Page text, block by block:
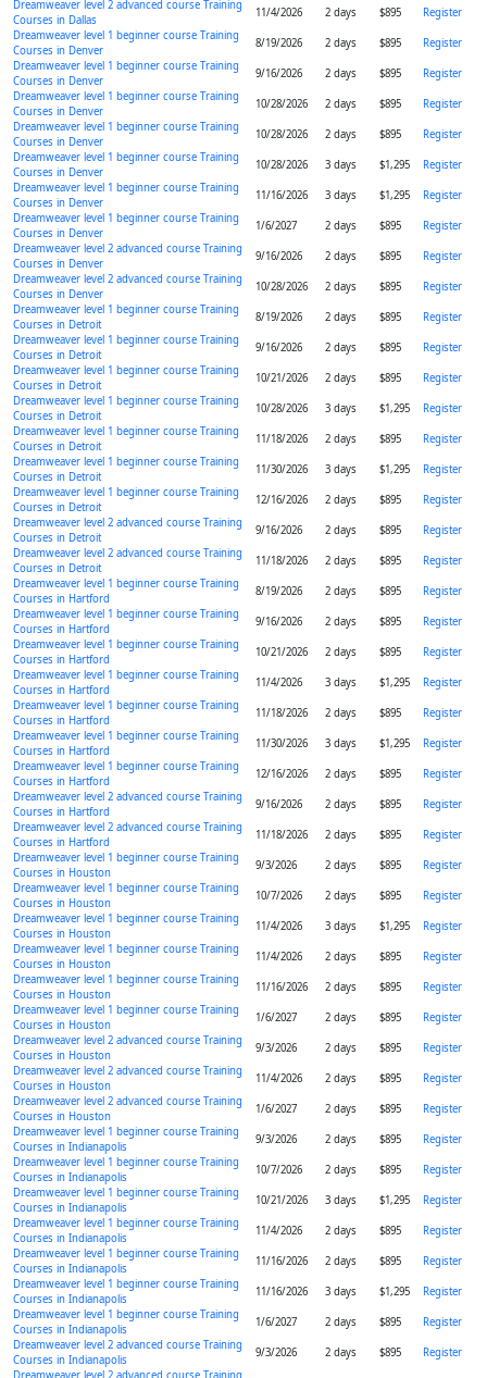
Dreamweaver level 2 advanced course Training
Courses in Dallas
11/4/2026 2 days $895
Register
Dreamweaver level 1 beginner course Training
Courses in Denver
8/19/2026 2 days $895
Register
Dreamweaver level 1 beginner course Training
Courses in Denver
9/16/2026 2 days $895
Register
Dreamweaver level 1 beginner course Training
Courses in Denver
10/28/2026 2 days $895
Register
Dreamweaver level 1 beginner course Training
Courses in Denver
10/28/2026 2 days $895
Register
Dreamweaver level 1 beginner course Training
Courses in Denver
10/28/2026 3 days $1,295
Register
Dreamweaver level 1 beginner course Training
Courses in Denver
11/16/2026 3 days $1,295
Register
Dreamweaver level 1 beginner course Training
Courses in Denver
1/6/2027 2 days $895
Register
Dreamweaver level 2 advanced course Training
Courses in Denver
9/16/2026 2 days $895
Register
Dreamweaver level 2 advanced course Training
Courses in Denver
10/28/2026 2 days $895
Register
Dreamweaver level 1 beginner course Training
Courses in Detroit
8/19/2026 2 days $895
Register
Dreamweaver level 1 beginner course Training
Courses in Detroit
9/16/2026 2 days $895
Register
Dreamweaver level 1 beginner course Training
Courses in Detroit
10/21/2026 2 days $895
Register
Dreamweaver level 1 beginner course Training
Courses in Detroit
10/28/2026 3 days $1,295
Register
Dreamweaver level 1 beginner course Training
Courses in Detroit
11/18/2026 2 days $895
Register
Dreamweaver level 1 beginner course Training
Courses in Detroit
11/30/2026 3 days $1,295
Register
Dreamweaver level 1 beginner course Training
Courses in Detroit
12/16/2026 2 days $895
Register
Dreamweaver level 2 advanced course Training
Courses in Detroit
9/16/2026 2 days $895
Register
Dreamweaver level 2 advanced course Training
Courses in Detroit
11/18/2026 2 days $895
Register
Dreamweaver level 1 beginner course Training
Courses in Hartford
8/19/2026 2 days $895
Register
Dreamweaver level 1 beginner course Training
Courses in Hartford
9/16/2026 2 days $895
Register
Dreamweaver level 1 beginner course Training
Courses in Hartford
10/21/2026 2 days $895
Register
Dreamweaver level 1 beginner course Training
Courses in Hartford
11/4/2026 3 days $1,295
Register
Dreamweaver level 1 beginner course Training
Courses in Hartford
11/18/2026 2 days $895
Register
Dreamweaver level 1 beginner course Training
Courses in Hartford
11/30/2026 3 days $1,295
Register
Dreamweaver level 1 beginner course Training
Courses in Hartford
12/16/2026 2 days $895
Register
Dreamweaver level 2 advanced course Training
Courses in Hartford
9/16/2026 2 days $895
Register
Dreamweaver level 2 advanced course Training
Courses in Hartford
11/18/2026 2 days $895
Register
Dreamweaver level 1 beginner course Training
Courses in Houston
9/3/2026 2 days $895
Register
Dreamweaver level 1 beginner course Training
Courses in Houston
10/7/2026 2 days $895
Register
Dreamweaver level 1 beginner course Training
Courses in Houston
11/4/2026 3 days $1,295
Register
Dreamweaver level 1 beginner course Training
Courses in Houston
11/4/2026 2 days $895
Register
Dreamweaver level 1 beginner course Training
Courses in Houston
11/16/2026 2 days $895
Register
Dreamweaver level 1 beginner course Training
Courses in Houston
1/6/2027 2 days $895
Register
Dreamweaver level 2 advanced course Training
Courses in Houston
9/3/2026 2 days $895
Register
Dreamweaver level 2 advanced course Training
Courses in Houston
11/4/2026 2 days $895
Register
Dreamweaver level 2 advanced course Training
Courses in Houston
1/6/2027 2 days $895
Register
Dreamweaver level 1 beginner course Training
Courses in Indianapolis
9/3/2026 2 days $895
Register
Dreamweaver level 1 beginner course Training
Courses in Indianapolis
10/7/2026 2 days $895
Register
Dreamweaver level 1 beginner course Training
Courses in Indianapolis
10/21/2026 3 days $1,295
Register
Dreamweaver level 1 beginner course Training
Courses in Indianapolis
11/4/2026 2 days $895
Register
Dreamweaver level 1 beginner course Training
Courses in Indianapolis
11/16/2026 2 days $895
Register
Dreamweaver level 1 beginner course Training
Courses in Indianapolis
11/16/2026 3 days $1,295
Register
Dreamweaver level 1 beginner course Training
Courses in Indianapolis
1/6/2027 2 days $895
Register
Dreamweaver level 2 advanced course Training
Courses in Indianapolis
9/3/2026 2 days $895
Register
Dreamweaver level 2 advanced course Training